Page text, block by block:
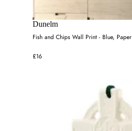
Dunelm
Fish and Chips Wall Print - Blue, Paper
£16